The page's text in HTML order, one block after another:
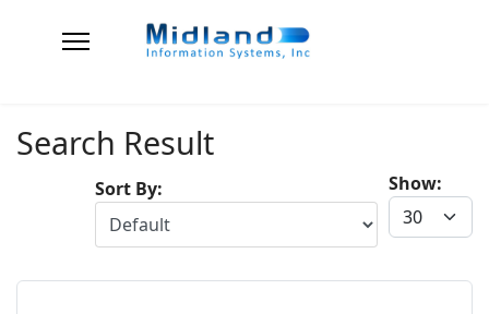
Search Result
Show:
Sort By: